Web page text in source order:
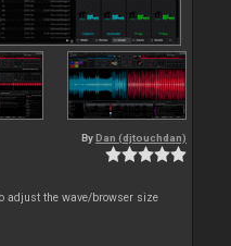
By Dan (djtouchdan)
adjust the wave/browser size